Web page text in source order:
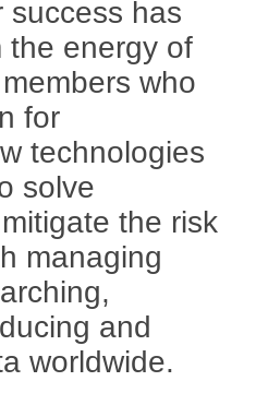
success has
the energy of
who
for
technologies
solve
the risk
managing
and
worldwide.